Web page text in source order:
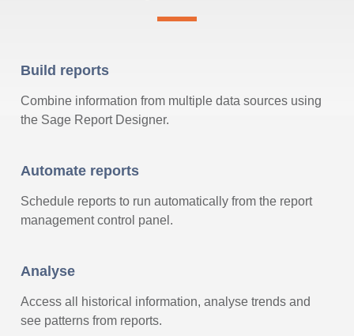
Build reports
Combine information from multiple data sources using
the Sage Report Designer.
Automate reports
Schedule reports to run automatically from the report
management control panel.
Analyse
Access all historical information, analyse trends and
see patterns from reports.